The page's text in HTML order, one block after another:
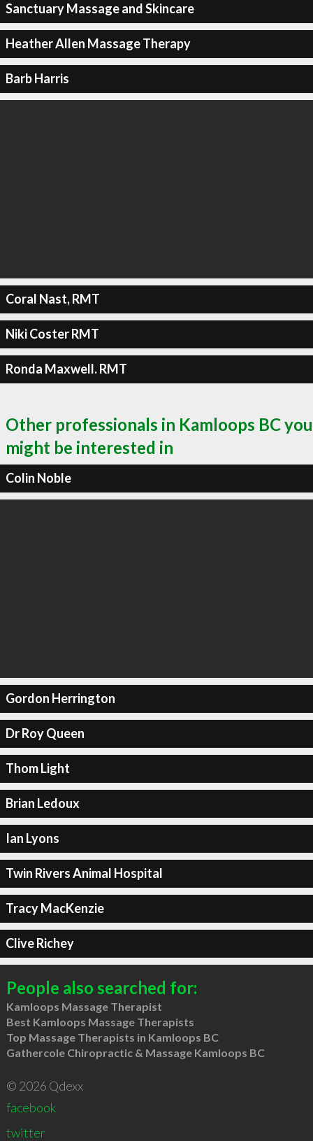
Sanctuary Massage and Skincare
Heather Allen Massage Therapy
Barb Harris
Coral Nast, RMT
Niki Coster RMT
Ronda Maxwell. RMT
Other professionals in Kamloops BC you
might be interested in
Colin Noble
Gordon Herrington
Dr Roy Queen
Thom Light
Brian Ledoux
Ian Lyons
Twin Rivers Animal Hospital
Tracy MacKenzie
Clive Richey
People also searched for:
Kamloops Massage Therapist
Best Kamloops Massage Therapists
Top Massage Therapists in Kamloops BC
Gathercole Chiropractic & Massage Kamloops BC
© 2026 Qdexx
facebook
twitter